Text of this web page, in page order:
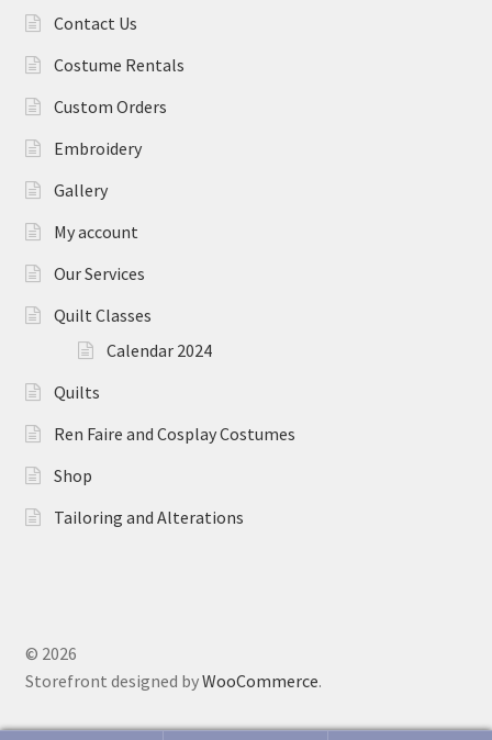
Contact Us
Costume Rentals
Custom Orders
Embroidery
Gallery
My account
Our Services
Quilt Classes
Calendar 2024
Quilts
Ren Faire and Cosplay Costumes
Shop
Tailoring and Alterations
© 2026
Storefront designed byWooCommerce.